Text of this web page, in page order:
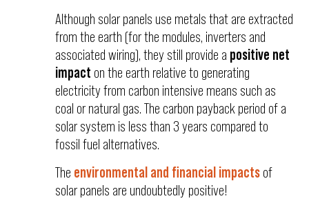
Although solar panels use metals that are extracted
from the earth (for the modules, inverters and
associated wiring), they still provide a positive net
impact on the earth relative to generating
electricity from carbon intensive means such as
coal or natural gas. The carbon payback period of a
solar system is less than 3 years compared to
fossil fuel alternatives.
The environmental and financial impacts of
solar panels are undoubtedly positive!